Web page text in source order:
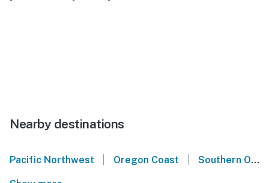
Nearby destinations
Pacific Northwest Oregon Coast Southern Oregon Coast